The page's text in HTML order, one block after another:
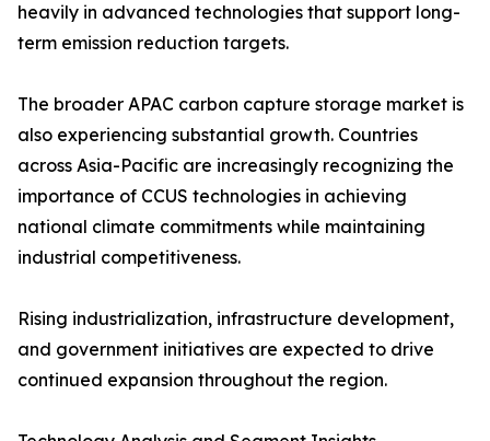
heavily in advanced technologies that support long-
term emission reduction targets.
The broader APAC carbon capture storage market is
also experiencing substantial growth. Countries
across Asia-Pacific are increasingly recognizing the
importance of CCUS technologies in achieving
national climate commitments while maintaining
industrial competitiveness.
Rising industrialization, infrastructure development,
and government initiatives are expected to drive
continued expansion throughout the region.